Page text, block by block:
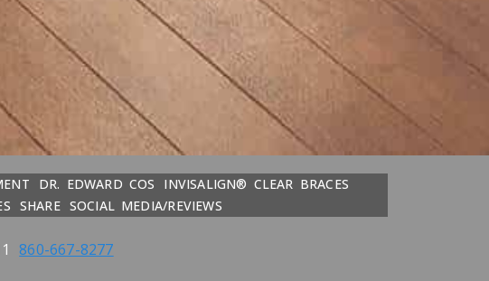
DR. EDWARD COS
INVISALIGN® CLEAR BRACES
SHARE SOCIAL MEDIA/REVIEWS
860-667-8277